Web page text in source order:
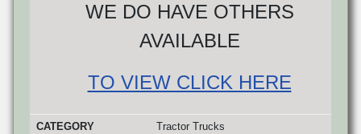
WE DO HAVE OTHERS
AVAILABLE
TO VIEW CLICK HERE
CATEGORY
Tractor Trucks